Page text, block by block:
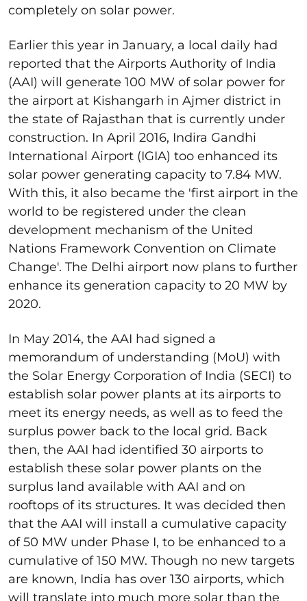
completely on solar power.
Earlier this year in January, a local daily had
reported that the Airports Authority of India
(AAI) will generate 100 MW of solar power for
the airport at Kishangarh in Ajmer district in
the state of Rajasthan that is currently under
construction. In April 2016, Indira Gandhi
International Airport (IGIA) too enhanced its
solar power generating capacity to 7.84 MW.
With this, it also became the 'first airport in the
world to be registered under the clean
development mechanism of the United
Nations Framework Convention on Climate
Change'. The Delhi airport now plans to further
enhance its generation capacity to 20 MW by
2020.
In May 2014, the AAI had signed a
memorandum of understanding (MoU) with
the Solar Energy Corporation of India (SECI) to
establish solar power plants at its airports to
meet its energy needs, as well as to feed the
surplus power back to the local grid. Back
then, the AAI had identified 30 airports to
establish these solar power plants on the
surplus land available with AAI and on
rooftops of its structures. It was decided then
that the AAI will install a cumulative capacity
of 50 MW under Phase I, to be enhanced to a
cumulative of 150 MW. Though no new targets
are known, India has over 130 airports, which
will translate into much more solar than the